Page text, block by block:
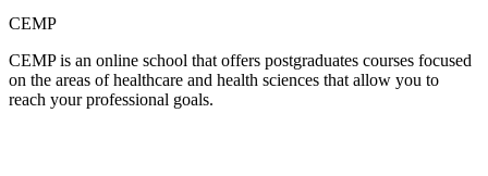
CEMP
CEMP is an online school that offers postgraduates courses focused
on the areas of healthcare and health sciences that allow you to
reach your professional goals.